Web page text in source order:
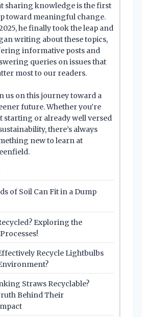
sharing knowledge is the first
toward meaningful change.
he finally took the leap and
writing about these topics,
informative posts and
queries on issues that
most to our readers.
us on this journey toward a
future. Whether you’re
starting or already well versed
there’s always
new to learn at
of Soil Can Fit in a Dump
Exploring the
Recycle Lightbulbs
Straws Recyclable?
Behind Their